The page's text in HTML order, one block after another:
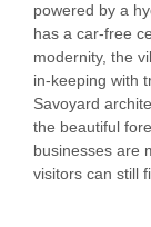
breakfast,
on 6 out of 7
some beers.
menu for the
meals from a
cook dishes or
powered by a
has a car-free
modernity, the
in-keeping with
Savoyard
the beautiful
businesses are
visitors can still